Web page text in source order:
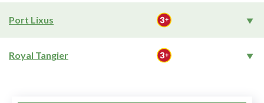
Port Lixus
Royal Tangier